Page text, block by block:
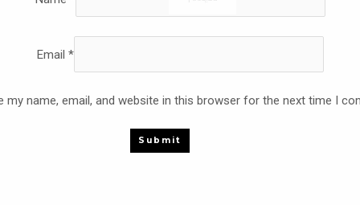
Email *
my name, email, and website in this browser for the next time I